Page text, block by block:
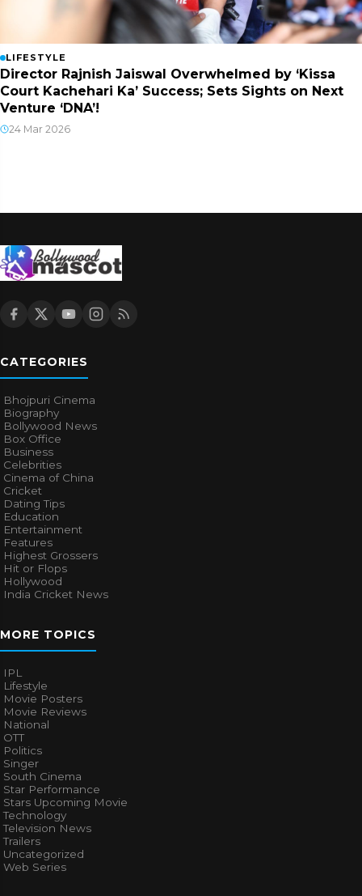
LIFESTYLE
Director Rajnish Jaiswal Overwhelmed by ‘Kissa
Court Kachehari Ka’ Success; Sets Sights on Next
Venture ‘DNA’!
24 Mar 2026
CATEGORIES
Bhojpuri Cinema
Biography
Bollywood News
Box Office
Business
Celebrities
Cinema of China
Cricket
Dating Tips
Education
Entertainment
Features
Highest Grossers
Hit or Flops
Hollywood
India Cricket News
MORE TOPICS
IPL
Lifestyle
Movie Posters
Movie Reviews
National
OTT
Politics
Singer
South Cinema
Star Performance
Stars Upcoming Movie
Technology
Television News
Trailers
Uncategorized
Web Series